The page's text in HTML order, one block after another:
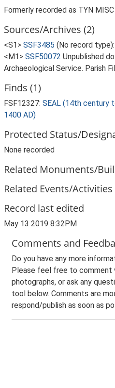
Formerly recorded as TYN MISC
Sources/Archives (2)
<S1> SSF3485 (No record
<M1> SSF50072 Unpublished
Archaeological Service. Parish
Finds (1)
FSF12327: SEAL (14th century
1400 AD)
Protected Status/
None recorded
Related Monuments/
Related Events/Activities
Record last edited
May 13 2019 8:32PM
Comments and
Do you have any more
Please feel free to comment
photographs, or ask any
tool below. Comments are
respond/publish as soon as